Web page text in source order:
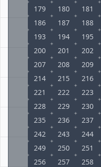
179
180 181
186
187 188
193
194 195
200
201 202
207
208 209
214
215 216
221
222 223
228
229 230
235
236 237
242
243 244
249
250 251
256
257 258